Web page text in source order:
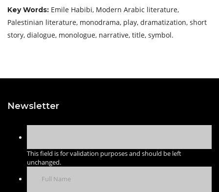
Key Words: Emile Habibi, Modern Arabic literature,
Palestinian literature, monodrama, play, dramatization, short
story, dialogue, monologue, narrative, title, symbol.
Newsletter
This field is for validation purposes and should be left
unchanged.